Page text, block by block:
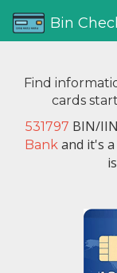
Bin
Find
cards
531797 BIN/
Bankand it's a